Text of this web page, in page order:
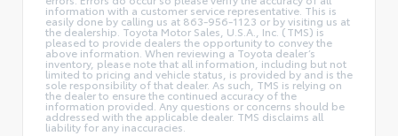
information with a customer service representative. This is
easily done by calling us at 863-956-1123 or by visiting us at
the dealership. Toyota Motor Sales, U.S.A., Inc. (TMS) is
pleased to provide dealers the opportunity to convey the
above information. When reviewing a Toyota dealer’s
inventory, please note that all information, including but not
limited to pricing and vehicle status, is provided by and is the
sole responsibility of that dealer. As such, TMS is relying on
the dealer to ensure the continued accuracy of the
information provided. Any questions or concerns should be
addressed with the applicable dealer. TMS disclaims all
liability for any inaccuracies.